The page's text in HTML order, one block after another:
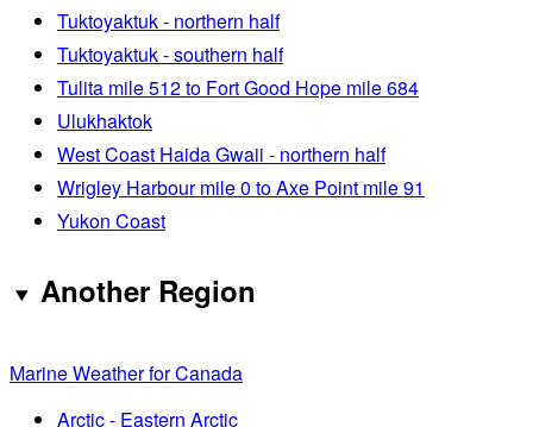
Tuktoyaktuk - northern half
Tuktoyaktuk - southern half
Tulita mile 512 to Fort Good Hope mile 684
Ulukhaktok
West Coast Haida Gwaii - northern half
Wrigley Harbour mile 0 to Axe Point mile 91
Yukon Coast
Another Region
Marine Weather for Canada
Arctic - Eastern Arctic